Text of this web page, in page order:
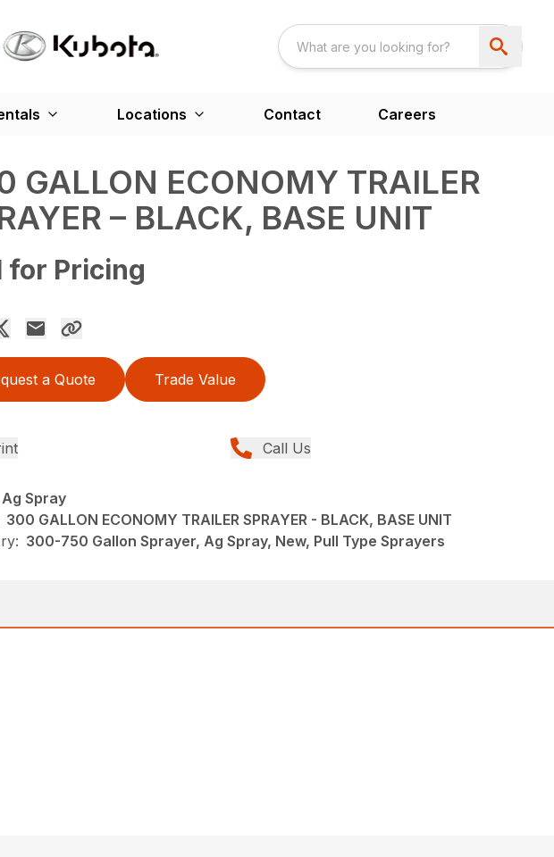
Locations Contact Careers
GALLON ECONOMY TRAILER
– BLACK, BASE UNIT
for Pricing
a Quote Trade Value
Call Us
Ag Spray
300 GALLON ECONOMY TRAILER SPRAYER - BLACK, BASE UNIT
300-750 Gallon Sprayer, Ag Spray, New, Pull Type Sprayers